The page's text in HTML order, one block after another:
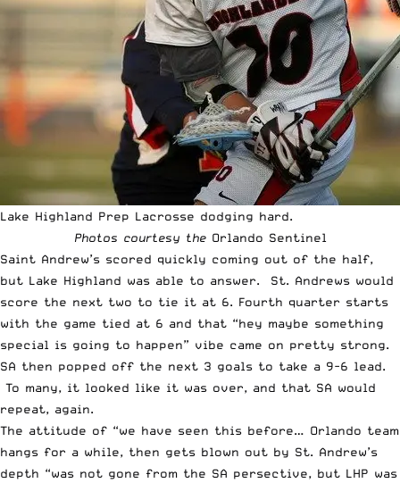
Lake Highland Prep Lacrosse dodging hard.
Photos courtesy the Orlando Sentinel
Saint Andrew’s scored quickly coming out of the half,
but Lake Highland was able to answer. St. Andrews would
score the next two to tie it at 6. Fourth quarter starts
with the game tied at 6 and that “hey maybe something
special is going to happen” vibe came on pretty strong.
SA then popped off the next 3 goals to take a 9-6 lead.
To many, it looked like it was over, and that SA would
repeat, again.
The attitude of “we have seen this before… Orlando team
hangs for a while, then gets blown out by St. Andrew’s
depth “was not gone from the SA persective, but LHP was